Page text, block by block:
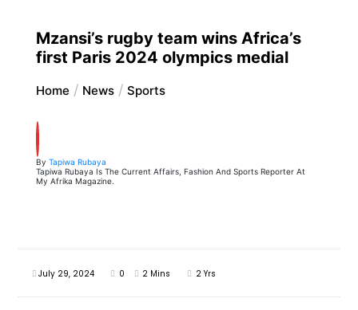
Mzansi’s rugby team wins Africa’s
first Paris 2024 olympics medial
Home News Sports
By Tapiwa Rubaya
Tapiwa Rubaya Is The Current Affairs, Fashion And Sports Reporter At
My Afrika Magazine.
July 29, 2024 0 2 Mins 2 Yrs